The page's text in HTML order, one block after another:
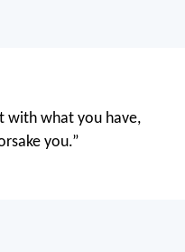
with what you have,
you.”